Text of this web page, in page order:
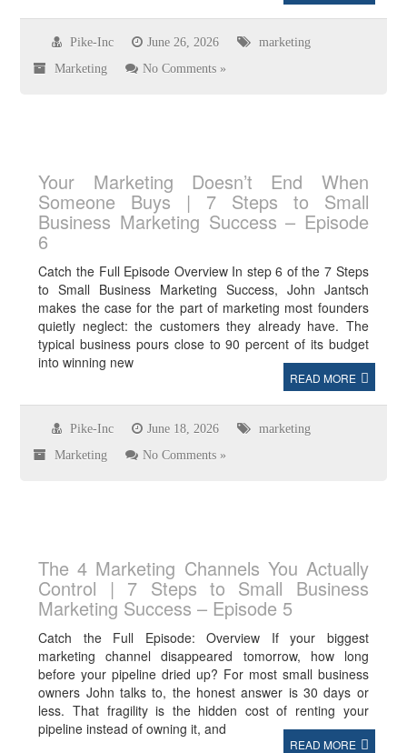
Pike-Inc June 26, 2026 marketing
Marketing No Comments »
Your Marketing Doesn’t End When
Someone Buys | 7 Steps to Small
Business Marketing Success – Episode
6
Catch the Full Episode Overview In step 6 of the 7 Steps
to Small Business Marketing Success, John Jantsch
makes the case for the part of marketing most founders
quietly neglect: the customers they already have. The
typical business pours close to 90 percent of its budget
into winning new
READ MORE
Pike-Inc June 18, 2026 marketing
Marketing No Comments »
The 4 Marketing Channels You Actually
Control | 7 Steps to Small Business
Marketing Success – Episode 5
Catch the Full Episode: Overview If your biggest
marketing channel disappeared tomorrow, how long
before your pipeline dried up? For most small business
owners John talks to, the honest answer is 30 days or
less. That fragility is the hidden cost of renting your
pipeline instead of owning it, and
READ MORE